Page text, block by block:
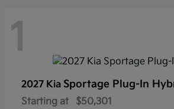
1
2027 Kia Sportage Plug-In
Starting at $50,301